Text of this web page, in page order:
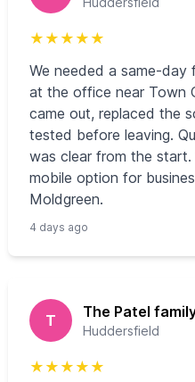
★ ★ ★ ★ ★
We needed a same-day
at the office near Town
came out, replaced the
tested before leaving.
was clear from the
mobile option for
Moldgreen.
4 days ago
T The Patel
Huddersfield
★ ★ ★ ★ ★